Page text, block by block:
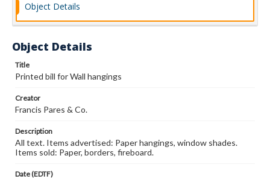
Object Details
Object Details
Title
Printed bill for Wall hangings
Creator
Francis Pares & Co.
Description
All text. Items advertised: Paper hangings, window shades.
Items sold: Paper, borders, fireboard.
Date (EDTF)